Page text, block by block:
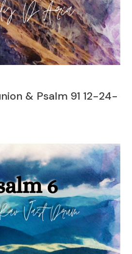
& Psalm 91 12-24-